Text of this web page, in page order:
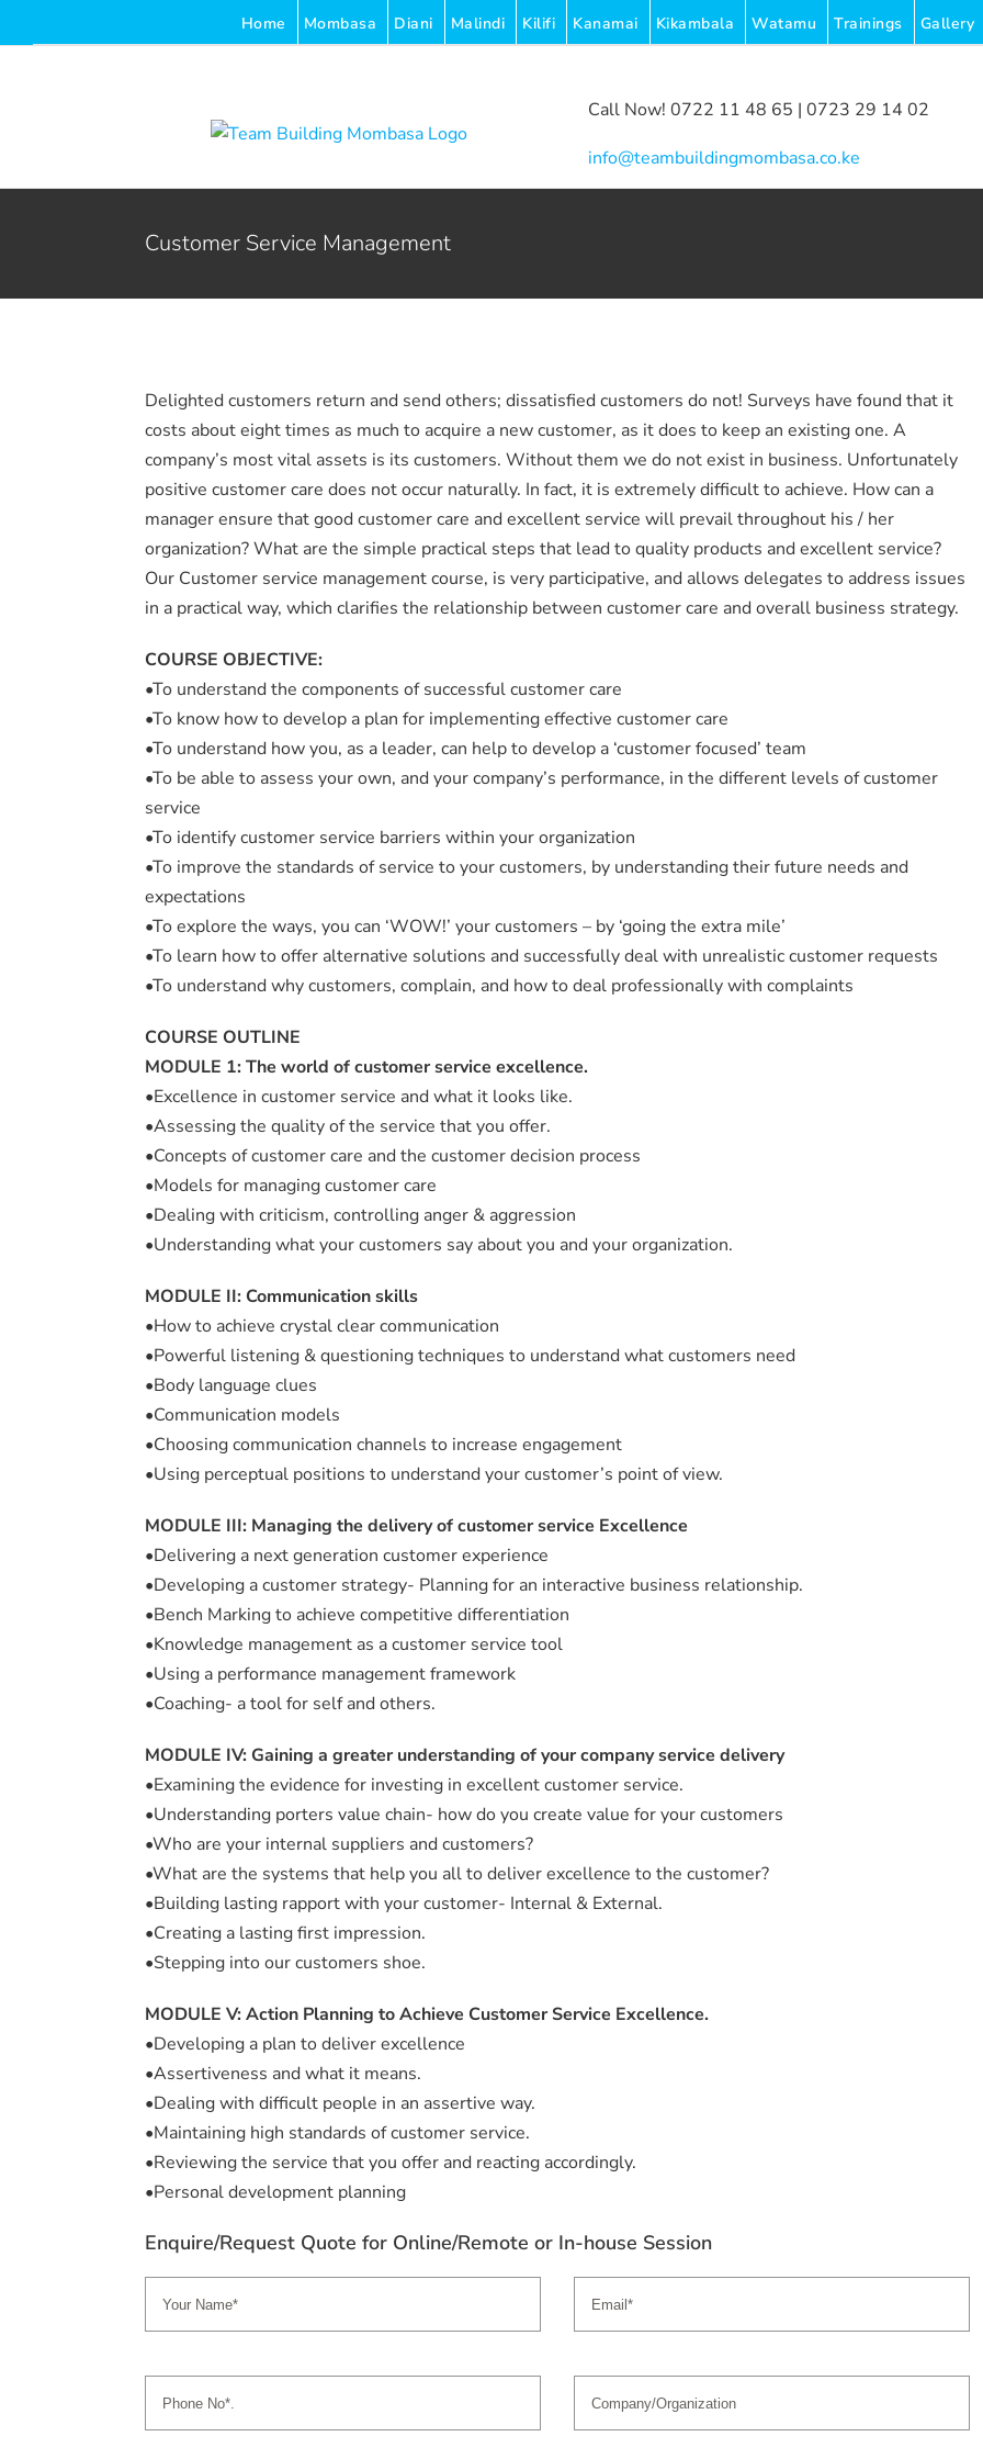
to
Home Mombasa Diani Malindi Kilifi Kanamai Kikambala Watamu Trainings Gallery
Call Now! 0722 11 48 65 | 0723 29 14 02
info@teambuildingmombasa.co.ke
Customer Service Management
Delighted customers return and send others; dissatisfied customers do not! Surveys have found that it
costs about eight times as much to acquire a new customer, as it does to keep an existing one. A
company’s most vital assets is its customers. Without them we do not exist in business. Unfortunately
positive customer care does not occur naturally. In fact, it is extremely difficult to achieve. How can a
manager ensure that good customer care and excellent service will prevail throughout his / her
organization? What are the simple practical steps that lead to quality products and excellent service?
Our Customer service management course, is very participative, and allows delegates to address issues
in a practical way, which clarifies the relationship between customer care and overall business strategy.
COURSE OBJECTIVE:
•To understand the components of successful customer care
•To know how to develop a plan for implementing effective customer care
•To understand how you, as a leader, can help to develop a ‘customer focused’ team
•To be able to assess your own, and your company’s performance, in the different levels of customer
service
•To identify customer service barriers within your organization
•To improve the standards of service to your customers, by understanding their future needs and
expectations
•To explore the ways, you can ‘WOW!’ your customers – by ‘going the extra mile’
•To learn how to offer alternative solutions and successfully deal with unrealistic customer requests
•To understand why customers, complain, and how to deal professionally with complaints
COURSE OUTLINE
MODULE 1: The world of customer service excellence.
•Excellence in customer service and what it looks like.
•Assessing the quality of the service that you offer.
•Concepts of customer care and the customer decision process
•Models for managing customer care
•Dealing with criticism, controlling anger & aggression
•Understanding what your customers say about you and your organization.
MODULE II: Communication skills
•How to achieve crystal clear communication
•Powerful listening & questioning techniques to understand what customers need
•Body language clues
•Communication models
•Choosing communication channels to increase engagement
•Using perceptual positions to understand your customer’s point of view.
MODULE III: Managing the delivery of customer service Excellence
•Delivering a next generation customer experience
•Developing a customer strategy- Planning for an interactive business relationship.
•Bench Marking to achieve competitive differentiation
•Knowledge management as a customer service tool
•Using a performance management framework
•Coaching- a tool for self and others.
MODULE IV: Gaining a greater understanding of your company service delivery
•Examining the evidence for investing in excellent customer service.
•Understanding porters value chain- how do you create value for your customers
•Who are your internal suppliers and customers?
•What are the systems that help you all to deliver excellence to the customer?
•Building lasting rapport with your customer- Internal & External.
•Creating a lasting first impression.
•Stepping into our customers shoe.
MODULE V: Action Planning to Achieve Customer Service Excellence.
•Developing a plan to deliver excellence
•Assertiveness and what it means.
•Dealing with difficult people in an assertive way.
•Maintaining high standards of customer service.
•Reviewing the service that you offer and reacting accordingly.
•Personal development planning
Enquire/Request Quote for Online/Remote or In-house Session